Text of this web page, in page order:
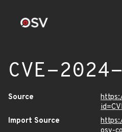
CVE-
Source
Import Source